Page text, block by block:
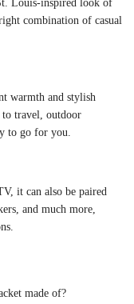
Louis-inspired look of
combination of casual
warmth and stylish
travel, outdoor
to go for you.
it can also be paired
and much more,
made of?